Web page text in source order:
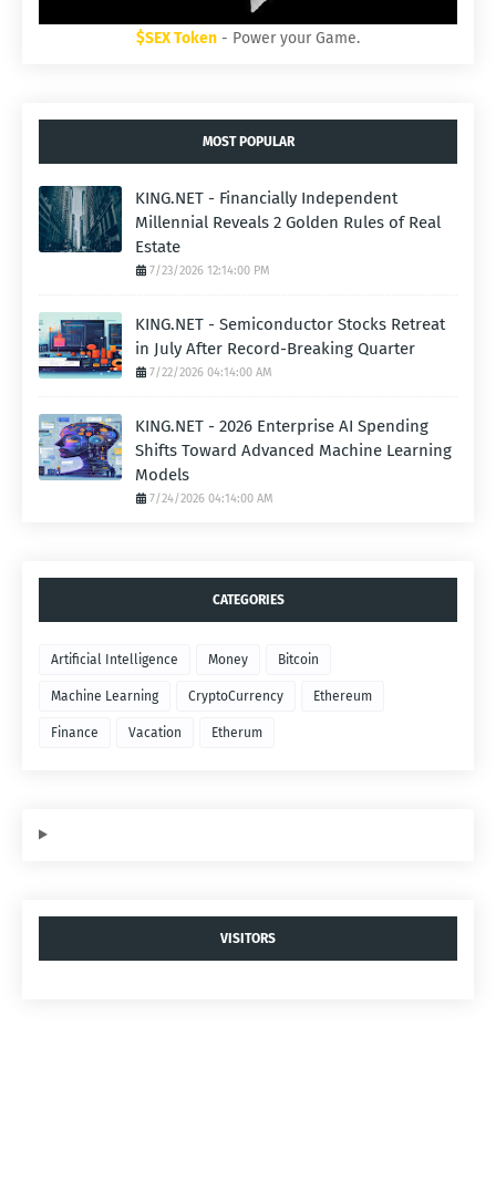
$SEX Token - Power your Game.
MOST POPULAR
KING.NET - Financially Independent
Millennial Reveals 2 Golden Rules of Real
Estate
7/23/2026 12:14:00 PM
KING.NET - Semiconductor Stocks Retreat
in July After Record-Breaking Quarter
7/22/2026 04:14:00 AM
KING.NET - 2026 Enterprise AI Spending
Shifts Toward Advanced Machine Learning
Models
7/24/2026 04:14:00 AM
CATEGORIES
Artificial Intelligence Money Bitcoin
Machine Learning CryptoCurrency Ethereum
Finance Vacation Etherum
VISITORS